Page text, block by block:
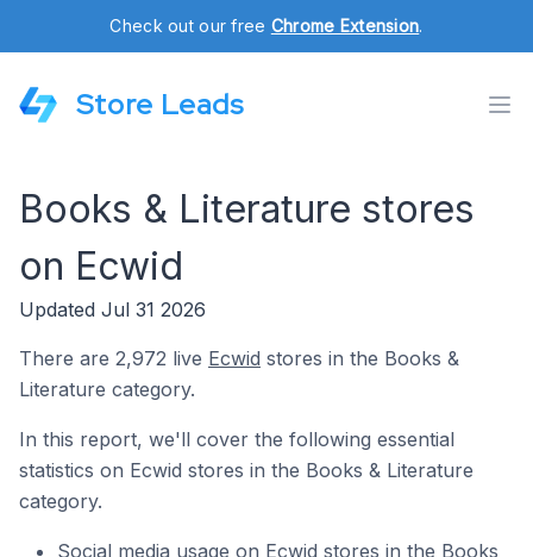
Check out our free Chrome Extension.
Store Leads
Books & Literature stores
on Ecwid
Updated Jul 31 2026
There are 2,972 live Ecwid stores in the Books &
Literature category.
In this report, we'll cover the following essential
statistics on Ecwid stores in the Books & Literature
category.
Social media usage on Ecwid stores in the Books